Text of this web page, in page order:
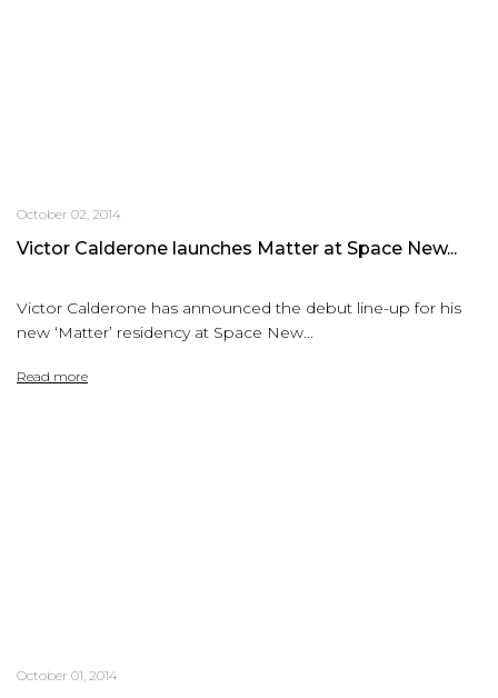
October 02, 2014
Victor Calderone launches Matter at Space New...
Victor Calderone has announced the debut line-up for his
new ‘Matter’ residency at Space New...
Read more
October 01, 2014